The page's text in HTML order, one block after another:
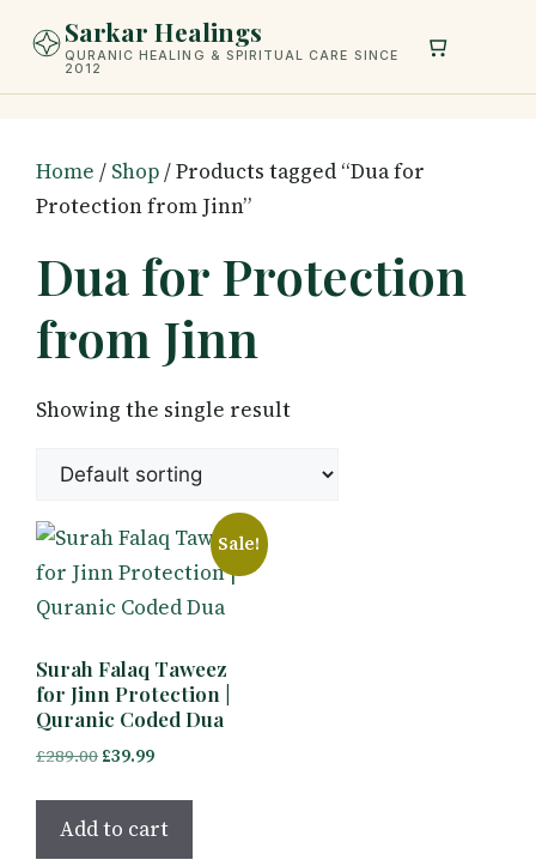
Sarkar Healings
QURANIC HEALING & SPIRITUAL CARE SINCE
2012
Home / Shop/ Products tagged “Dua for
Protection from Jinn”
Dua for Protection
from Jinn
Showing the single result
Sale!
Surah Falaq Taweez
for Jinn Protection |
Quranic Coded Dua
£289.00 Original
£39.99Current
Add to cart